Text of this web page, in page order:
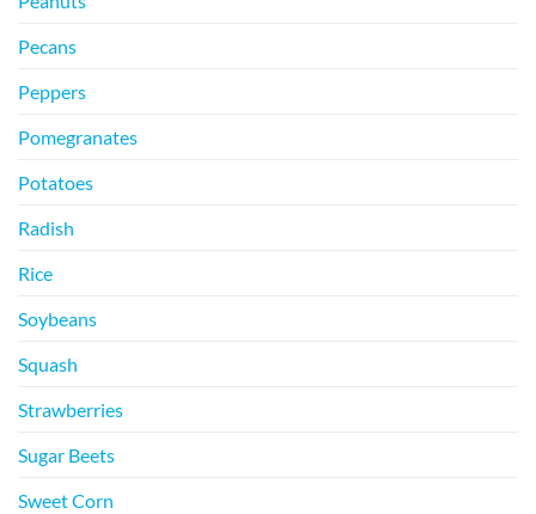
Pecans
Peppers
Pomegranates
Potatoes
Radish
Rice
Soybeans
Squash
Strawberries
Sugar Beets
Sweet Corn